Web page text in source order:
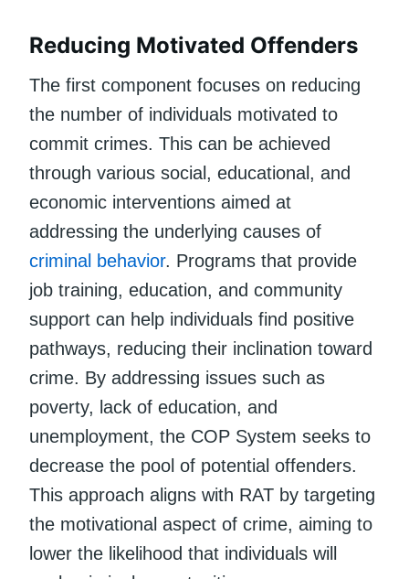
Reducing Motivated Offenders
The first component focuses on reducing
the number of individuals motivated to
commit crimes. This can be achieved
through various social, educational, and
economic interventions aimed at
addressing the underlying causes of
criminal behavior. Programs that provide
job training, education, and community
support can help individuals find positive
pathways, reducing their inclination toward
crime. By addressing issues such as
poverty, lack of education, and
unemployment, the COP System seeks to
decrease the pool of potential offenders.
This approach aligns with RAT by targeting
the motivational aspect of crime, aiming to
lower the likelihood that individuals will